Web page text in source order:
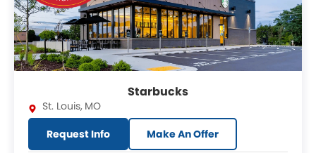
Starbucks
St. Louis, MO
Request Info
Make An Offer